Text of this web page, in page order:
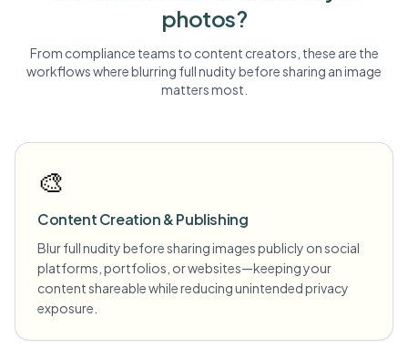
photos?
From compliance teams to content creators, these are the
workflows where blurring full nuditybefore sharing an image
matters most.
🎨
Content Creation & Publishing
Blur full nudity before sharing images publicly on social
platforms, portfolios, or websites—keeping your
content shareable while reducing unintended privacy
exposure.